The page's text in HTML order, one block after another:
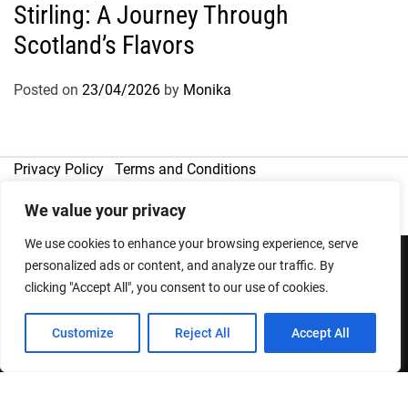
We value your privacy
We use cookies to enhance your browsing experience, serve
personalized ads or content, and analyze our traffic. By
clicking "Accept All", you consent to our use of cookies.
Customize Reject All Accept All
Stirling: A Journey Through
Scotland’s Flavors
Posted on 23/04/2026 by Monika
Privacy Policy Terms and Conditions
Designed & Developed by
ThemeinWP Team